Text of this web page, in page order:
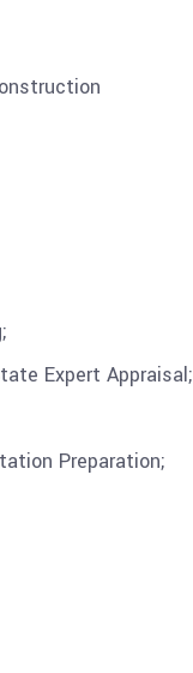
Expert Appraisal;
Preparation;